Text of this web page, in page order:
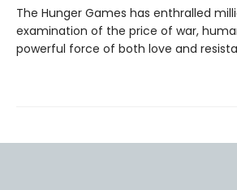
The Hunger Games has enthralled
examination of the price of war,
powerful force of both love and